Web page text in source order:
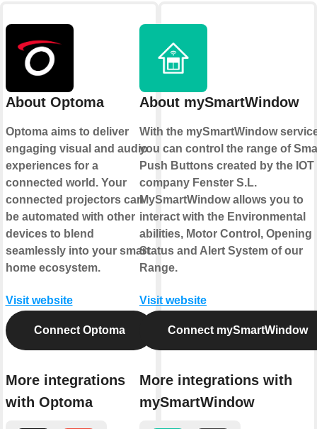
About Optoma
Optoma aims to deliver
engaging visual and audio
experiences for a
connected world. Your
connected projectors can
be automated with other
devices to blend
seamlessly into your smart
home ecosystem.
Visit website
Connect Optoma
More integrations
with Optoma
About mySmartWindow
With the mySmartWindow
you can control the range of
Push Buttons created by the IOT
company Fenster S.L.
MySmartWindow allows you to
interact with the Environmental
abilities, Motor Control, Opening
Status and Alert System of our
Range.
Visit website
Connect mySmartWindow
More integrations with
mySmartWindow